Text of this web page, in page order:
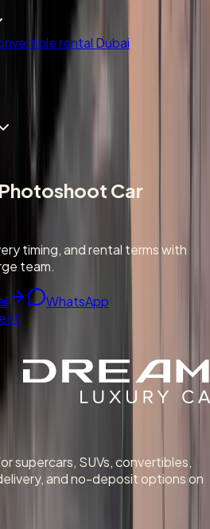
rental Dubai
Photoshoot Car
timing, and rental terms with
team.
WhatsApp
supercars, SUVs, convertibles,
and no-deposit options on